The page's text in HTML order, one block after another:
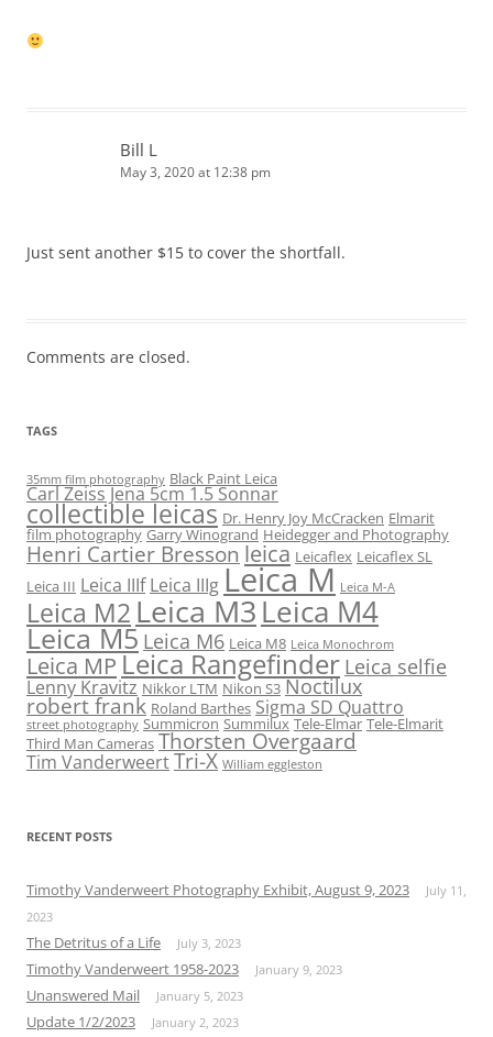
Bill L
May 3, 2020 at 12:38 pm
Just sent another $15 to cover the shortfall.
Comments are closed.
TAGS
35mm film photography Black Paint Leica
Carl Zeiss Jena 5cm 1.5 Sonnar
collectible leicas Dr. Henry Joy McCracken Elmarit
film photography Garry Winogrand Heidegger and Photography
Henri Cartier Bresson leica Leicaflex Leicaflex SL
Leica III Leica IIIf Leica IIIgLeica M Leica M-A
Leica M2 Leica M3Leica M4
Leica M5 Leica M6 Leica M8 Leica Monochrom
Leica MPLeica Rangefinder Leica selfie
Lenny Kravitz Nikkor LTM Nikon S3 Noctilux
robert frank Roland Barthes Sigma SD Quattro
street photography Summicron Summilux Tele-Elmar Tele-Elmarit
Third Man Cameras Thorsten Overgaard
Tim VanderweertTri-X William eggleston
RECENT POSTS
Timothy Vanderweert Photography Exhibit, August 9, 2023
July 11,
2023
The Detritus of a Life July 3, 2023
Timothy Vanderweert 1958-2023 January 9, 2023
Unanswered Mail January 5, 2023
Update 1/2/2023 January 2, 2023